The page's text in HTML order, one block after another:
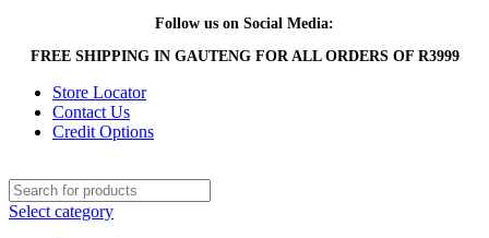
Follow us on Social Media:
FREE SHIPPING IN GAUTENG FOR ALL ORDERS OF R3999
Store Locator
Contact Us
Credit Options
Select category